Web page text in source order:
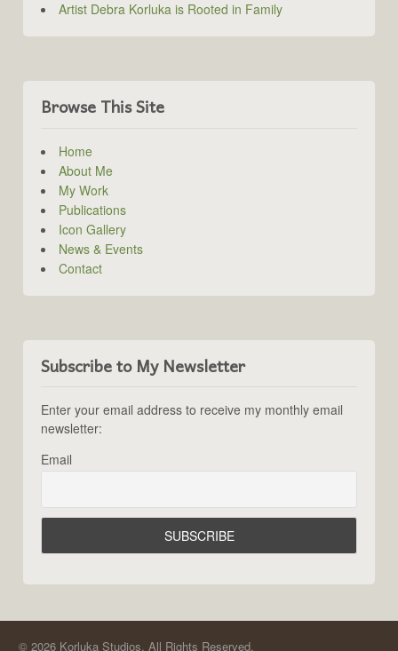
Artist Debra Korluka is Rooted in Family
Browse This Site
Home
About Me
My Work
Publications
Icon Gallery
News & Events
Contact
Subscribe to My Newsletter
Enter your email address to receive my monthly email
newsletter:
Email
© 2026 Korluka Studios. All Rights Reserved.